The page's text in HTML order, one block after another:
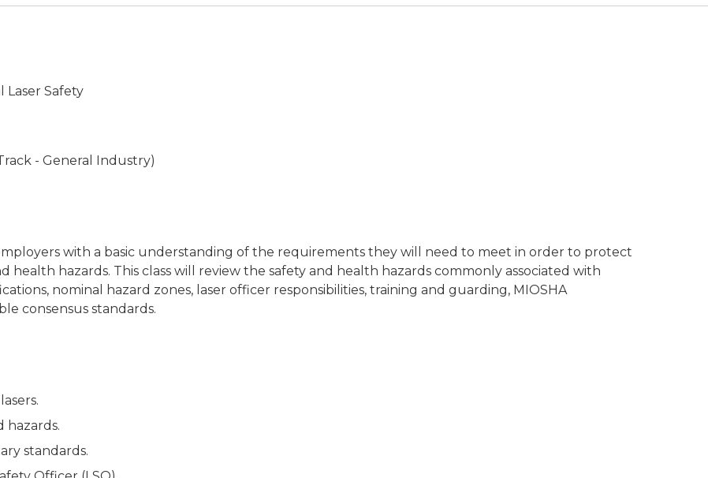
Safety
- General Industry)
with a basic understanding of the requirements they will need to meet in order to protect
health hazards. This class will review the safety and health hazards commonly associated with
nominal hazard zones, laser officer responsibilities, training and guarding, MIOSHA
consensus standards.
hazards.
standards.